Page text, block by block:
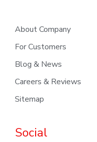
About Company
For Customers
Blog & News
Careers & Reviews
Sitemap
Social